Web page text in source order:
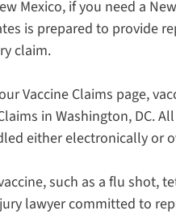
Mexico, if you need a
is prepared to provide
claim.
Vaccine Claims page,
in Washington, DC.
either electronically or
such as a flu shot,
lawyer committed to